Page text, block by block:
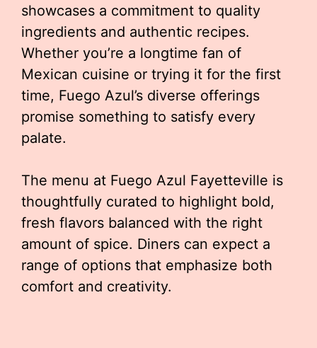
showcases a commitment to quality
ingredients and authentic recipes.
Whether you’re a longtime fan of
Mexican cuisine or trying it for the first
time, Fuego Azul’s diverse offerings
promise something to satisfy every
palate.
The menu at Fuego Azul Fayetteville is
thoughtfully curated to highlight bold,
fresh flavors balanced with the right
amount of spice. Diners can expect a
range of options that emphasize both
comfort and creativity.